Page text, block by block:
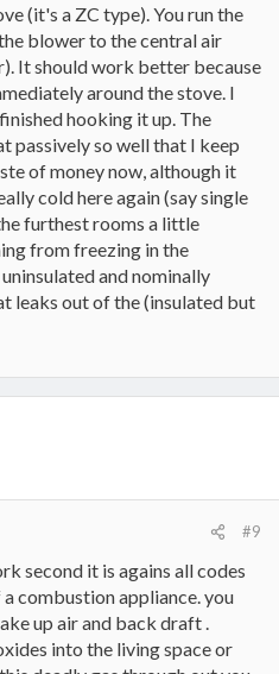
(it's a ZC type). You run the
blower to the central air
It should work better because
around the stove. I
hooking it up. The
passively so well that I keep
of money now, although it
cold here again (say single
furthest rooms a little
from freezing in the
and nominally
leaks out of the (insulated but
#9
second it is agains all codes
combustion appliance. you
up air and back draft .
into the living space or